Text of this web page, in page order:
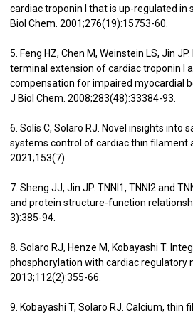
cardiac troponin I that is up-regulated in
Biol Chem. 2001;276(19):15753-60.
5. Feng HZ, Chen M, Weinstein LS, Jin
terminal extension of cardiac troponin I
compensation for impaired myocardial
J Biol Chem. 2008;283(48):33384-93.
6. Solís C, Solaro RJ. Novel insights into
systems control of cardiac thin filament
2021;153(7).
7. Sheng JJ, Jin JP. TNNI1, TNNI2 and
and protein structure-function
3):385-94.
8. Solaro RJ, Henze M, Kobayashi T.
phosphorylation with cardiac regulatory
2013;112(2):355-66.
9. Kobayashi T, Solaro RJ. Calcium, thin